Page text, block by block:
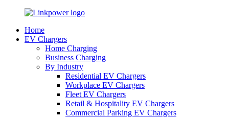
Home
EV Chargers
Home Charging
Business Charging
By Industry
Residential EV Chargers
Workplace EV Chargers
Fleet EV Chargers
Retail & Hospitality EV Chargers
Commercial Parking EV Chargers